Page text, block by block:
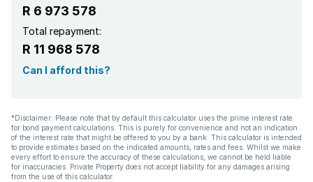
R 6 973 578
Total repayment:
R 11 968 578
Can I afford this?
*Disclaimer: Please note that by default this calculator uses the prime interest rate
for bond payment calculations. This is purely for convenience and not an indication
of the interest rate that might be offered to you by a bank. This calculator is intended
to provide estimates based on the indicated amounts, rates and fees. Whilst we make
every effort to ensure the accuracy of these calculations, we cannot be held liable
for inaccuracies. Private Property does not accept liability for any damages arising
from the use of this calculator.